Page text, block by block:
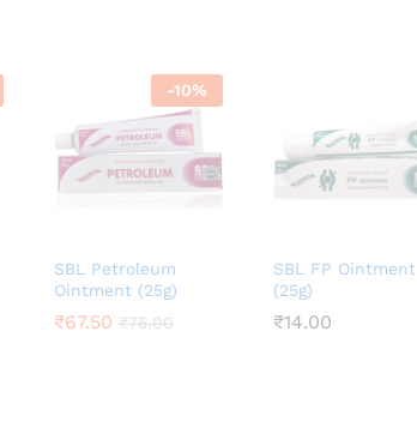
-10%
SBL Petroleum
Ointment (25g)
₹67.50 ₹75.00
₹67.50 ₹75.00
SBL FP Ointment
(25g)
₹14.00
₹14.00